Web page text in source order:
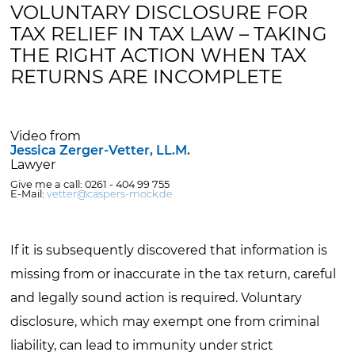
VOLUNTARY DISCLOSURE FOR
TAX RELIEF IN TAX LAW – TAKING
THE RIGHT ACTION WHEN TAX
RETURNS ARE INCOMPLETE
Video from
Jessica Zerger-Vetter, LL.M.
Lawyer
Give me a call: 0261 - 404 99 755
E-Mail:vetter@caspers-mock.de
If it is subsequently discovered that information is
missing from or inaccurate in the tax return, careful
and legally sound action is required. Voluntary
disclosure, which may exempt one from criminal
liability, can lead to immunity under strict